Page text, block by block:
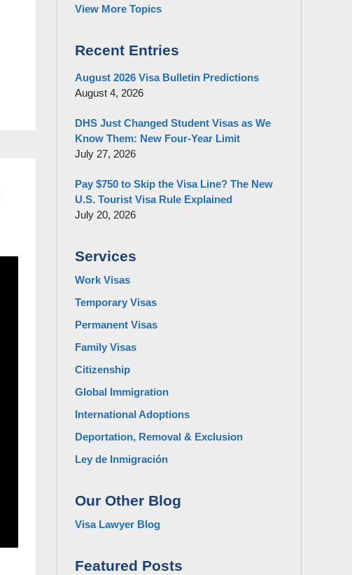
View More Topics
Recent Entries
August 2026 Visa Bulletin Predictions
August 4, 2026
DHS Just Changed Student Visas as We
Know Them: New Four-Year Limit
July 27, 2026
Pay $750 to Skip the Visa Line? The New
U.S. Tourist Visa Rule Explained
July 20, 2026
Services
Work Visas
Temporary Visas
Permanent Visas
Family Visas
Citizenship
Global Immigration
International Adoptions
Deportation, Removal & Exclusion
Ley de Inmigración
Our Other Blog
Visa Lawyer Blog
Featured Posts